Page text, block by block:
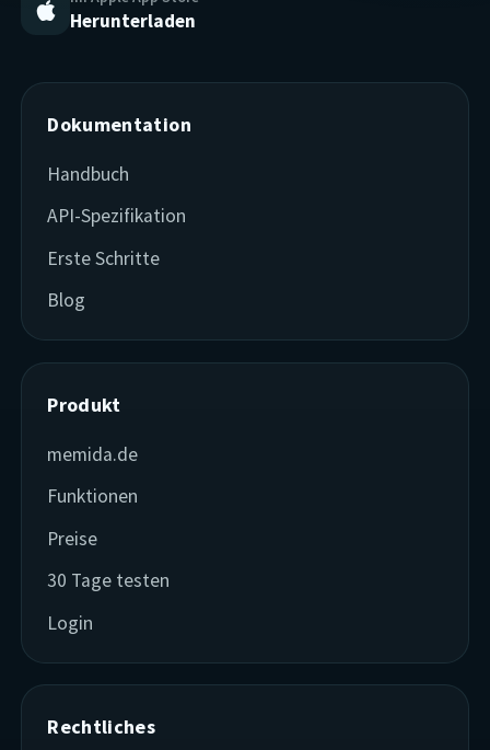
Herunterladen
Dokumentation
Handbuch
API-Spezifikation
Erste Schritte
Blog
Produkt
memida.de
Funktionen
Preise
30 Tage testen
Login
Rechtliches